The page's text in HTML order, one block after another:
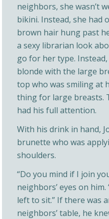
neighbors, she wasn’t
bikini. Instead, she had
brown hair hung past
a sexy librarian look
go for her type.
blonde with the large
top who was smiling at
thing for large breasts.
had his full attention.
With his drink in hand,
brunette who was
shoulders.
“Do you mind if I join
neighbors’ eyes on
left to sit.” If there was
neighbors’ table, he